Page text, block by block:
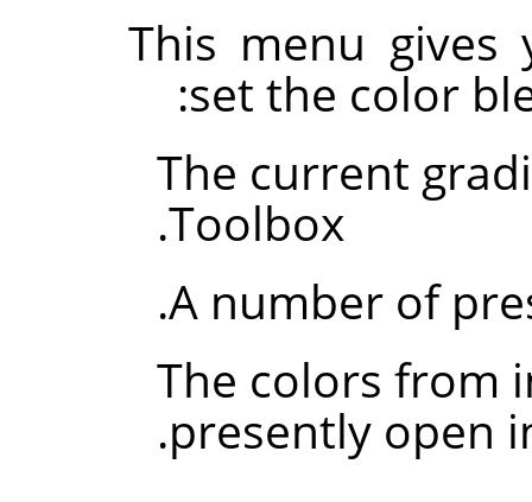
This menu
set the color
The current
Toolbox.
A number of
The colors from
presently open
.